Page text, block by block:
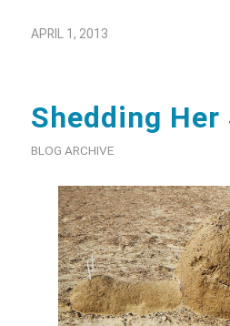
APRIL 1, 2013
Shedding Her
BLOG ARCHIVE